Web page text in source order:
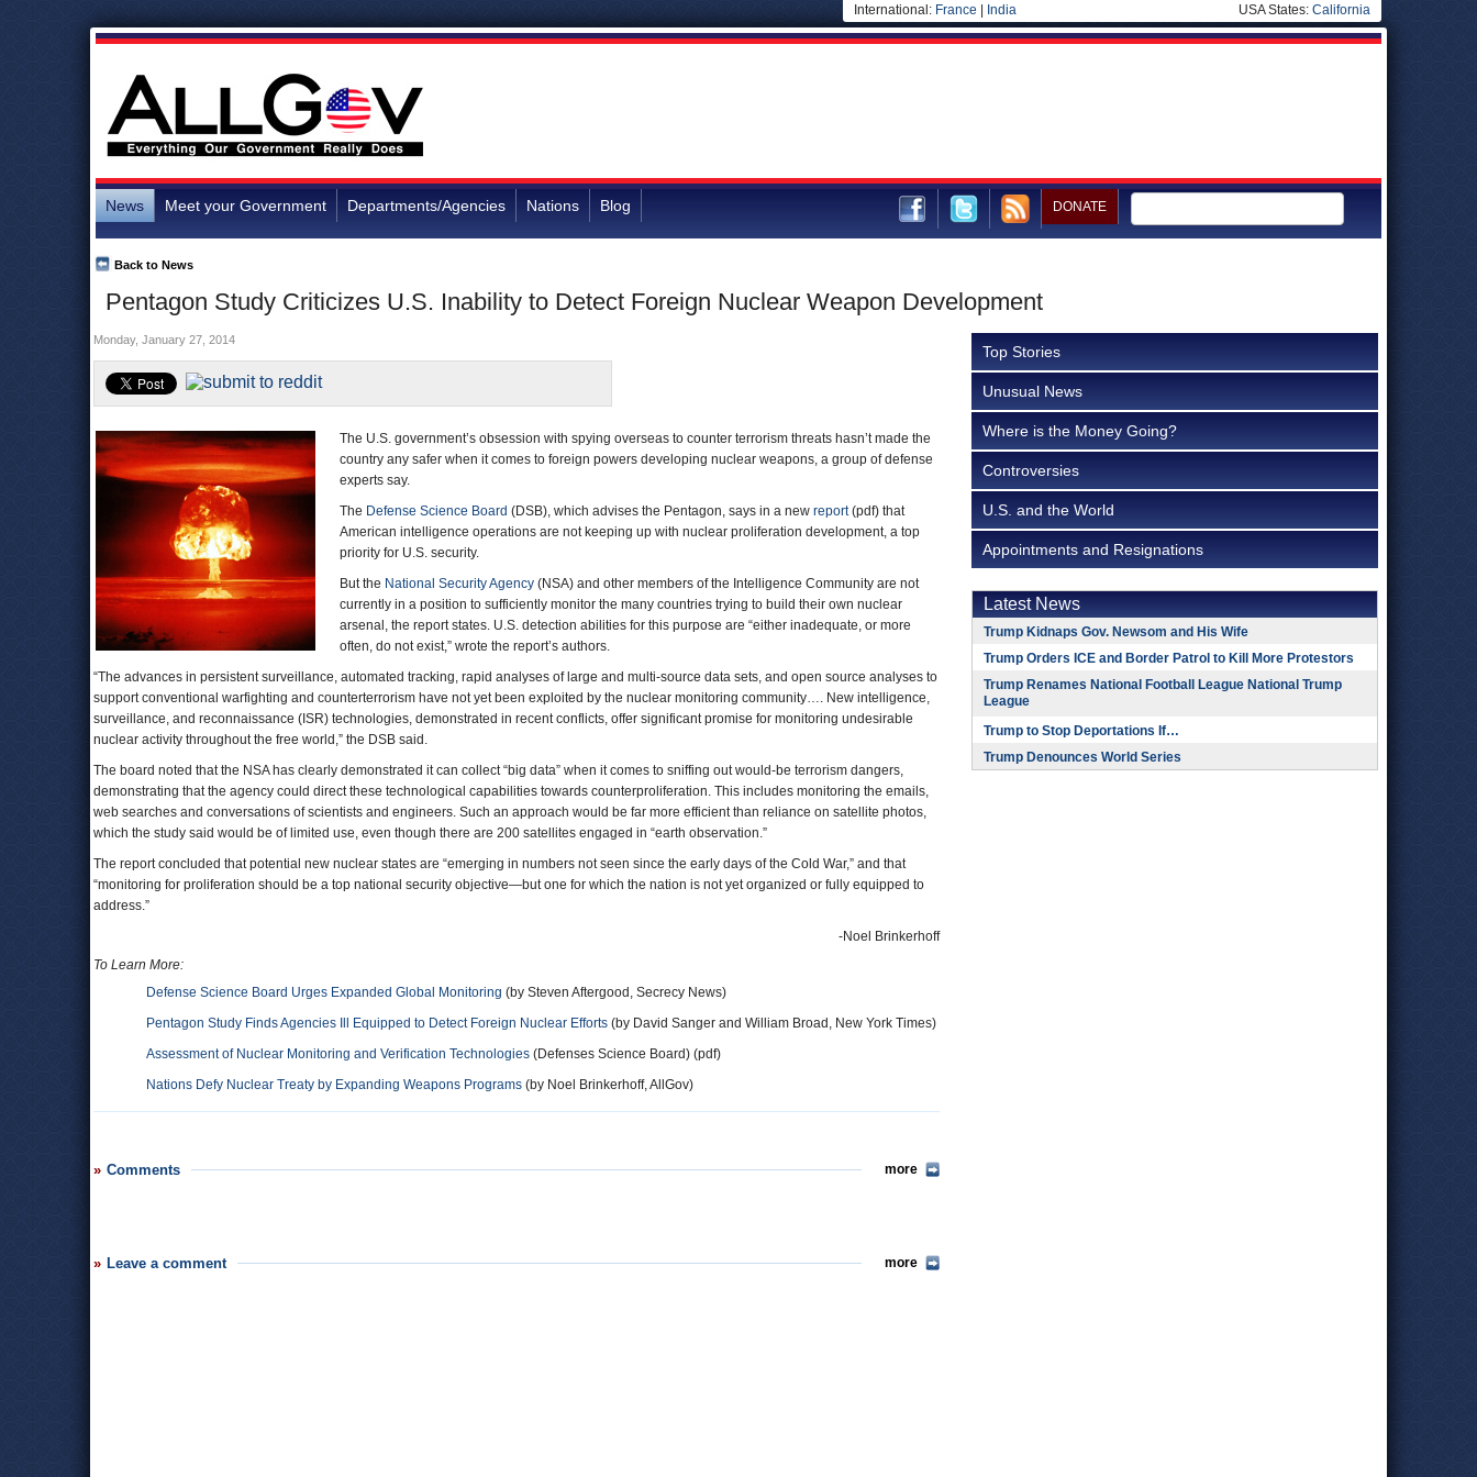
International: France India USA States: California
News Meet your Government Departments/Agencies Nations Blog DONATE
Pentagon Study Criticizes U.S. Inability to Detect Foreign Nuclear Weapon Development
Back to News
Monday, January 27, 2014
The U.S. government’s obsession with spying overseas to counter terrorism threats hasn’t made the
country any safer when it comes to foreign powers developing nuclear weapons, a group of defense
experts say.
The Defense Science Board (DSB), which advises the Pentagon, says in a new report(pdf) that
American intelligence operations are not keeping up with nuclear proliferation development, a top
priority for U.S. security.
But the National Security Agency (NSA) and other members of the Intelligence Community are not
currently in a position to sufficiently monitor the many countries trying to build their own nuclear
arsenal, the report states. U.S. detection abilities for this purpose are “either inadequate, or more
often, do not exist,” wrote the report’s authors.
“The advances in persistent surveillance, automated tracking, rapid analyses of large and multi-source data sets, and open source analyses to
support conventional warfighting and counterterrorism have not yet been exploited by the nuclear monitoring community…. New intelligence,
surveillance, and reconnaissance (ISR) technologies, demonstrated in recent conflicts, offer significant promise for monitoring undesirable
nuclear activity throughout the free world,” the DSB said.
The board noted that the NSA has clearly demonstrated it can collect “big data” when it comes to sniffing out would-be terrorism dangers,
demonstrating that the agency could direct these technological capabilities towards counterproliferation. This includes monitoring the emails,
web searches and conversations of scientists and engineers. Such an approach would be far more efficient than reliance on satellite photos,
which the study said would be of limited use, even though there are 200 satellites engaged in “earth observation.”
The report concluded that potential new nuclear states are “emerging in numbers not seen since the early days of the Cold War,” and that
“monitoring for proliferation should be a top national security objective—but one for which the nation is not yet organized or fully equipped to
address.”
-Noel Brinkerhoff
To Learn More:
Defense Science Board Urges Expanded Global Monitoring (by Steven Aftergood, Secrecy News)
Pentagon Study Finds Agencies Ill Equipped to Detect Foreign Nuclear Efforts (by David Sanger and William Broad, New York Times)
Assessment of Nuclear Monitoring and Verification Technologies (Defenses Science Board) (pdf)
Nations Defy Nuclear Treaty by Expanding Weapons Programs (by Noel Brinkerhoff, AllGov)
Comments more
Leave a comment more
Top Stories
Unusual News
Where is the Money Going?
Controversies
U.S. and the World
Appointments and Resignations
Latest News
Trump Kidnaps Gov. Newsom and His Wife
Trump Orders ICE and Border Patrol to Kill More Protestors
Trump Renames National Football League National Trump
League
Trump to Stop Deportations If…
Trump Denounces World Series